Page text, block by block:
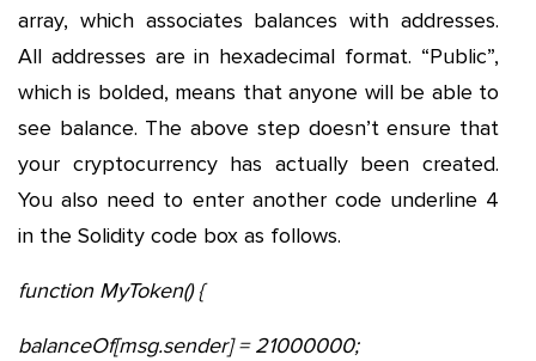
array, which associates balances with addresses.
All addresses are in hexadecimal format. “Public”,
which is bolded, means that anyone will be able to
see balance. The above step doesn’t ensure that
your cryptocurrency has actually been created.
You also need to enter another code underline 4
in the Solidity code box as follows.
function MyToken() {
balanceOf[msg.sender] = 21000000;